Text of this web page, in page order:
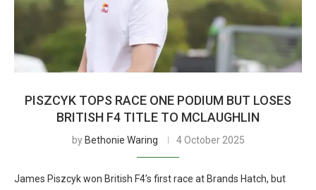
PISZCYK TOPS RACE ONE PODIUM BUT LOSES
BRITISH F4 TITLE TO MCLAUGHLIN
by Bethonie Waring 4 October 2025
James Piszcyk won British F4’s first race at Brands Hatch, but